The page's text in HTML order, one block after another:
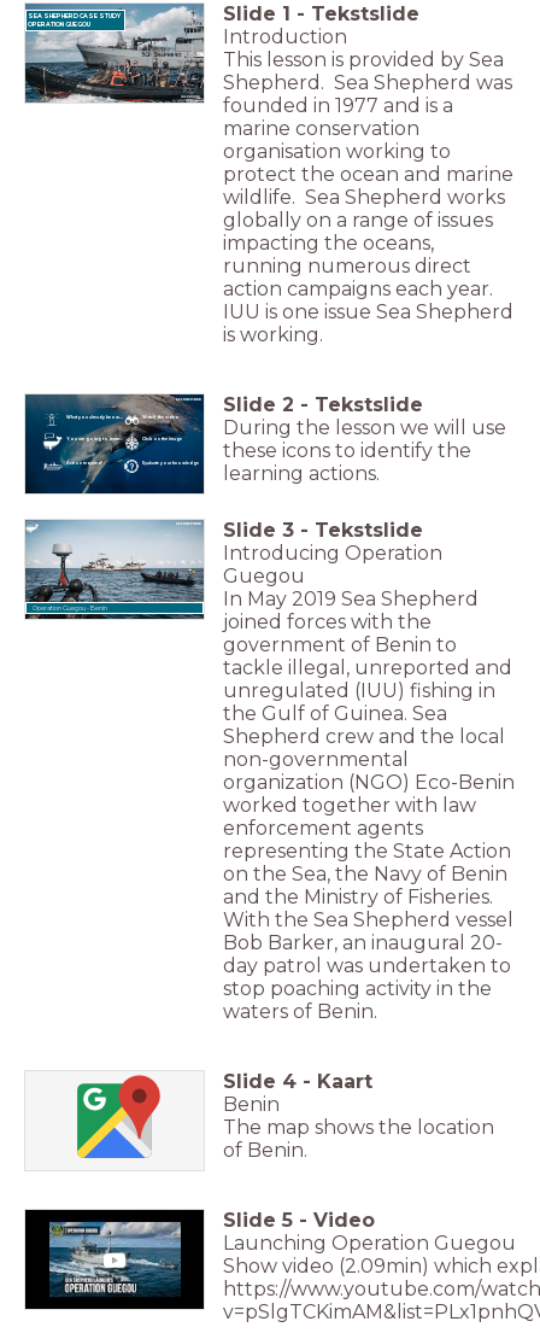
SEA SHEPHERD CASE STUDY
OPERATION GUEGOU
Slide 1 - Tekstslide
Introduction
This lesson is provided by Sea
Shepherd. Sea Shepherd was
founded in 1977 and is a
marine conservation
organisation working to
protect the ocean and marine
wildlife. Sea Shepherd works
globally on a range of issues
impacting the oceans,
running numerous direct
action campaigns each year.
IUU is one issue Sea Shepherd
is working.
What you already know...
You are going to learn...
Action required! Evaluate your knowledge
Click on the image
Watch the video
Slide 2 - Tekstslide
During the lesson we will use
these icons to identify the
learning actions.
Operation Guegou - Benin
Slide 3 - Tekstslide
Introducing Operation
Guegou
In May 2019 Sea Shepherd
joined forces with the
government of Benin to
tackle illegal, unreported and
unregulated (IUU) fishing in
the Gulf of Guinea. Sea
Shepherd crew and the local
non-governmental
organization (NGO) Eco-Benin
worked together with law
enforcement agents
representing the State Action
on the Sea, the Navy of Benin
and the Ministry of Fisheries.
With the Sea Shepherd vessel
Bob Barker, an inaugural 20-
day patrol was undertaken to
stop poaching activity in the
waters of Benin.
Slide 4 - Kaart
Benin
The map shows the location
of Benin.
Slide 5 - Video
Launching Operation Guegou
Show video (2.09min) which
https://www.youtube.com/